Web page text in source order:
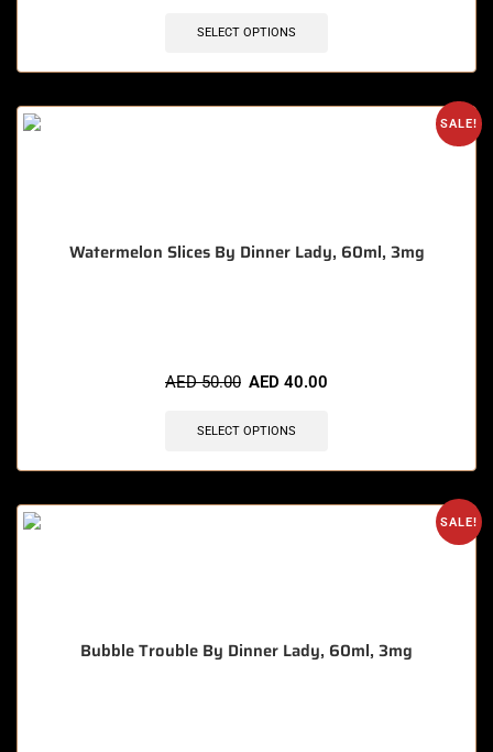
SELECT OPTIONS
SALE!
Watermelon Slices By Dinner Lady, 60ml, 3mg
AED50.00 AED 40.00
SELECT OPTIONS
SALE!
Bubble Trouble By Dinner Lady, 60ml, 3mg